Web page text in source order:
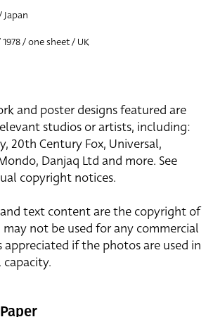
/ one sheet / UK
and poster designs featured are
studios or artists, including:
20th Century Fox, Universal,
Danjaq Ltd and more. See
copyright notices.
text content are the copyright of
may not be used for any commercial
appreciated if the photos are used in